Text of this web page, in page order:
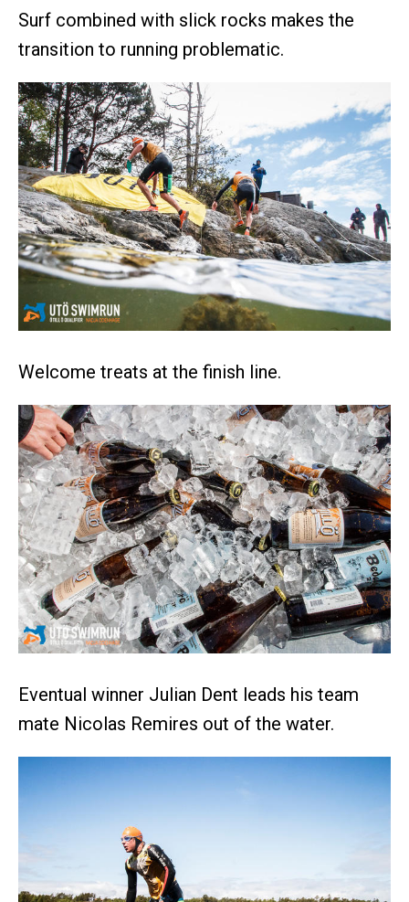
Surf combined with slick rocks makes the
transition to running problematic.
Welcome treats at the finish line.
Eventual winner Julian Dent leads his team
mate Nicolas Remires out of the water.